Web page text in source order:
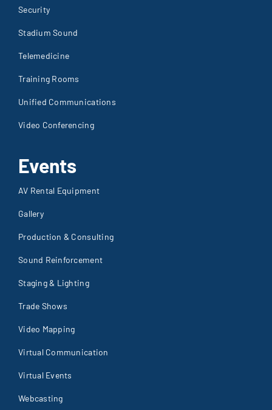
Security
Stadium Sound
Telemedicine
Training Rooms
Unified Communications
Video Conferencing
Events
AV Rental Equipment
Gallery
Production & Consulting
Sound Reinforcement
Staging & Lighting
Trade Shows
Video Mapping
Virtual Communication
Virtual Events
Webcasting